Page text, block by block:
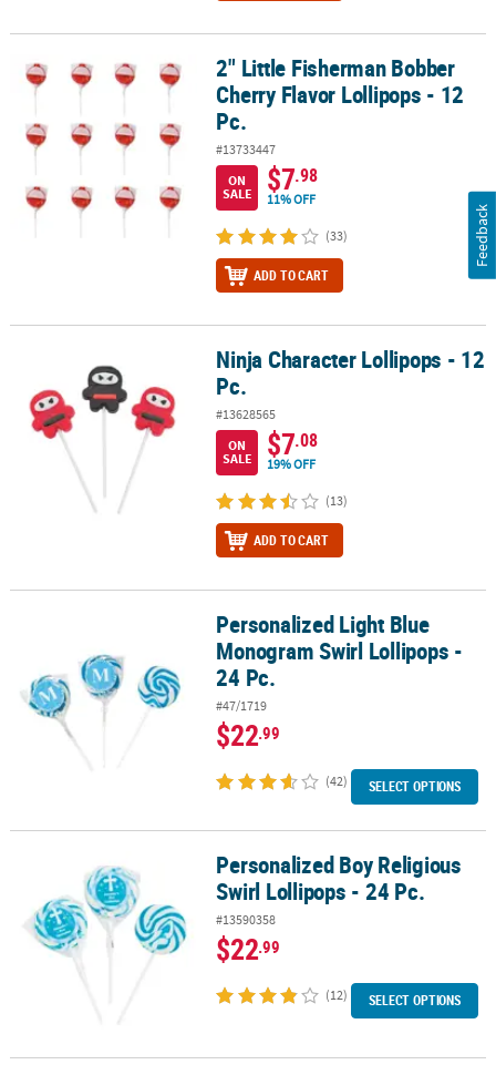
2" Little Fisherman Bobber Cherry Flavor Lollipops - 12 Pc.
2" Little Fisherman Bobber
Cherry Flavor Lollipops - 12
Pc.
#13733447
ON
SALE
$7.98
11% OFF
(33)
ADD TO CART
Ninja Character Lollipops - 12 Pc.Ninja Character Lollipops - 12
Pc.
#13628565
ON
SALE
$7.08
19% OFF
(13)
ADD TO CART
Personalized Light Blue Monogram Swirl Lollipops - 24 Pc.
Personalized Light Blue
Monogram Swirl Lollipops -
24 Pc.
#47/1719
$22.99
(42) SELECT OPTIONS
Personalized Boy Religious Swirl Lollipops - 24 Pc.
Personalized Boy Religious
Swirl Lollipops - 24 Pc.
#13590358
$22.99
(12) SELECT OPTIONS
Feedback